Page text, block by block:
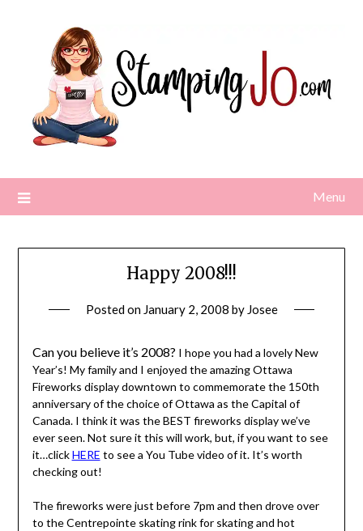
Menu
Happy 2008!!!
Posted on January 2, 2008 by Josee
Can you believe it’s 2008? I hope you had a lovely New
Year’s! My family and I enjoyed the amazing Ottawa
Fireworks display downtown to commemorate the 150th
anniversary of the choice of Ottawa as the Capital of
Canada. I think it was the BEST fireworks display we’ve
ever seen. Not sure it this will work, but, if you want to see
it…clickHERE to see a You Tube video of it. It’s worth
checking out!
The fireworks were just before 7pm and then drove over
to the Centrepointe skating rink for skating and hot